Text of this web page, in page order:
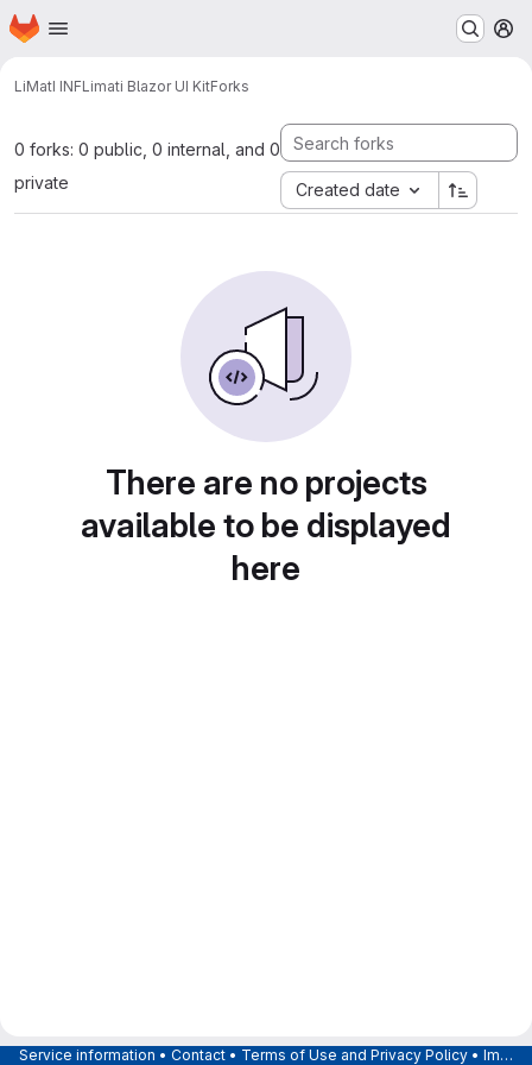
Skip to main content
Homepage
LiMatI INFLimati Blazor UI KitForks
0 forks: 0 public, 0 internal, and 0
private
Created date
There are no projects
available to be displayed
here
Service information • Contact • Terms of Use and Privacy Policy • Imprint